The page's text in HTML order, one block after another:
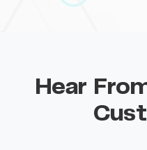
Hear